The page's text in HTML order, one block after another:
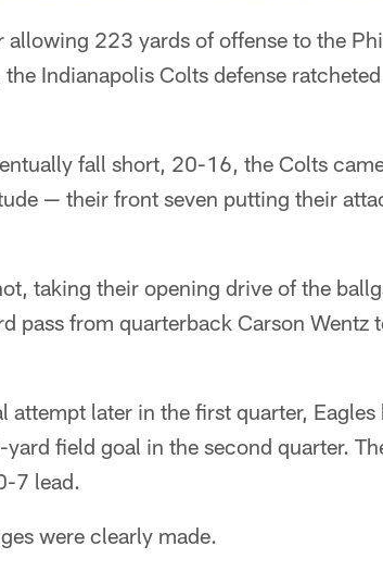
allowing 223 yards of offense to the
Indianapolis Colts defense
fall short, 20-16, the Colts
— their front seven putting their
taking their opening drive of the
pass from quarterback Carson Wentz
attempt later in the first quarter,
field goal in the second quarter.
7 lead.
were clearly made.